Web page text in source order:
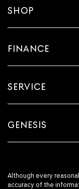
SHOP
FINANCE
SERVICE
GENESIS
Although every
accuracy of the